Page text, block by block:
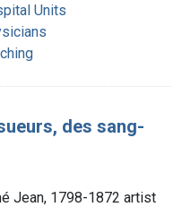
Units
des sang-
Jean, 1798-1872 artist